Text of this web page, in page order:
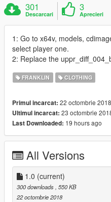
301
Descarcari
3
Aprecieri
1: Go to x64v, models,
select player one.
2: Replace the
FRANKLIN CLOTHING
Primul incarcat: 22 octombrie 2018
Ultimul incarcat: 23 octombrie
Last Downloaded: 19 hours ago
All Versions
1.0 (current)
300 downloads , 550 KB
22 octombrie 2018